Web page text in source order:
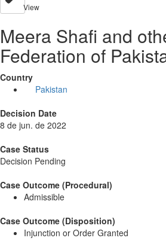
View
Meera Shafi and
Federation of
Country
Pakistan
Decision Date
8 de jun. de 2022
Case Status
Decision Pending
Case Outcome (Procedural)
Admissible
Case Outcome (Disposition)
Injunction or Order Granted